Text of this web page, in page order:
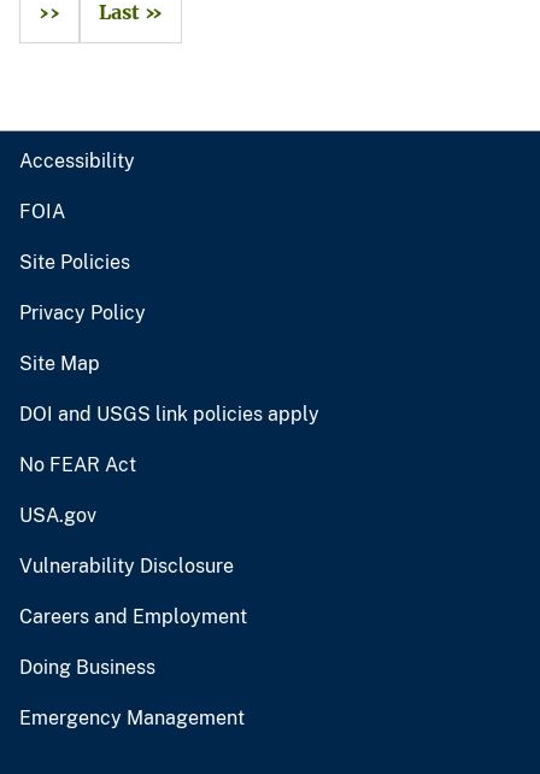
››
Last »
Accessibility
FOIA
Site Policies
Privacy Policy
Site Map
DOI and USGS link policies apply
No FEAR Act
USA.gov
Vulnerability Disclosure
Careers and Employment
Doing Business
Emergency Management